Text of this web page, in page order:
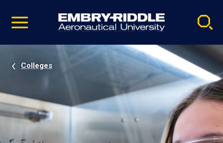
video
Navigation
Colleges